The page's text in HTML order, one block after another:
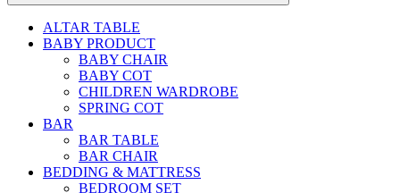
ALTAR TABLE
BABY PRODUCT
BABY CHAIR
BABY COT
CHILDREN WARDROBE
SPRING COT
BAR
BAR TABLE
BAR CHAIR
BEDDING & MATTRESS
BEDROOM SET